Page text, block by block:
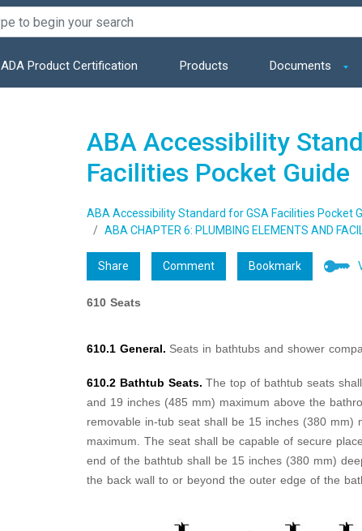
ADA Product Certification Products Documents
ABA Accessibility
Facilities Pocket Guide
ABA Accessibility Standard for GSA Facilities Pocket
ABA CHAPTER 6: PLUMBING ELEMENTS AND
Share Comment Bookmark
610 Seats
610.1 General. Seats in bathtubs and shower
610.2 Bathtub Seats. The top of bathtub seats
and 19 inches (485 mm) maximum above the
removable in-tub seat shall be 15 inches (380 mm)
maximum. The seat shall be capable of secure
end of the bathtub shall be 15 inches (380 mm)
the back wall to or beyond the outer edge of the